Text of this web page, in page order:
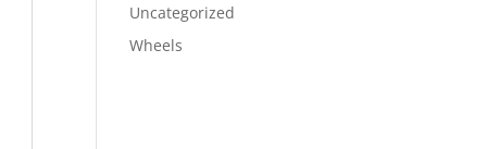
Uncategorized
Wheels